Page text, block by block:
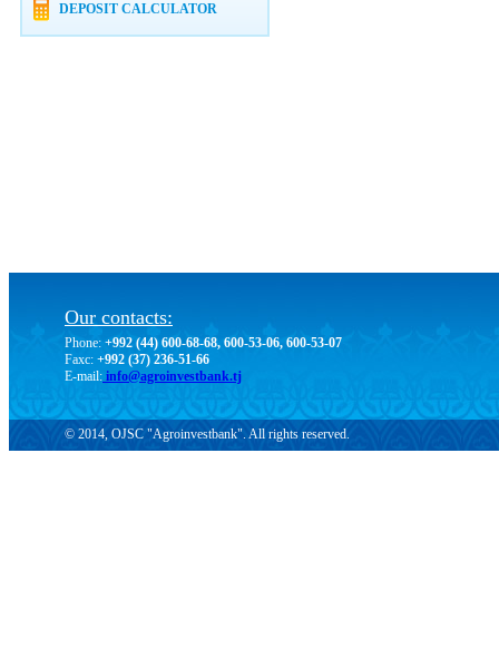
DEPOSIT CALCULATOR
Our contacts:
Phone: +992 (44) 600-68-68, 600-53-06, 600-53-07
Faxc: +992 (37) 236-51-66
E-mail: info@agroinvestbank.tj
© 2014, OJSC "Agroinvestbank". All rights reserved.